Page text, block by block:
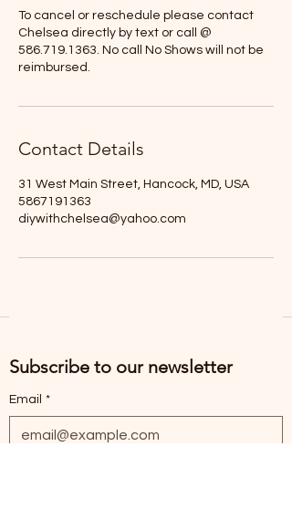
To cancel or reschedule please contact
Chelsea directly by text or call @
586.719.1363. No call No Shows will not be
reimbursed.
Contact Details
31 West Main Street, Hancock, MD, USA
5867191363
diywithchelsea@yahoo.com
Subscribe to our newsletter
Email *